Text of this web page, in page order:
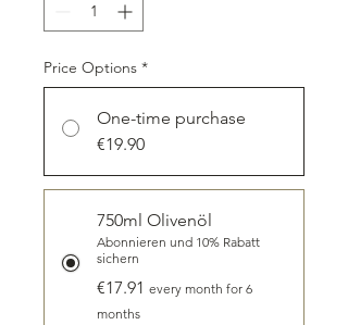
Price Options *
One-time purchase
€19.90
750ml Olivenöl
Abonnieren und 10% Rabatt
sichern
€17.91 every month for 6
months